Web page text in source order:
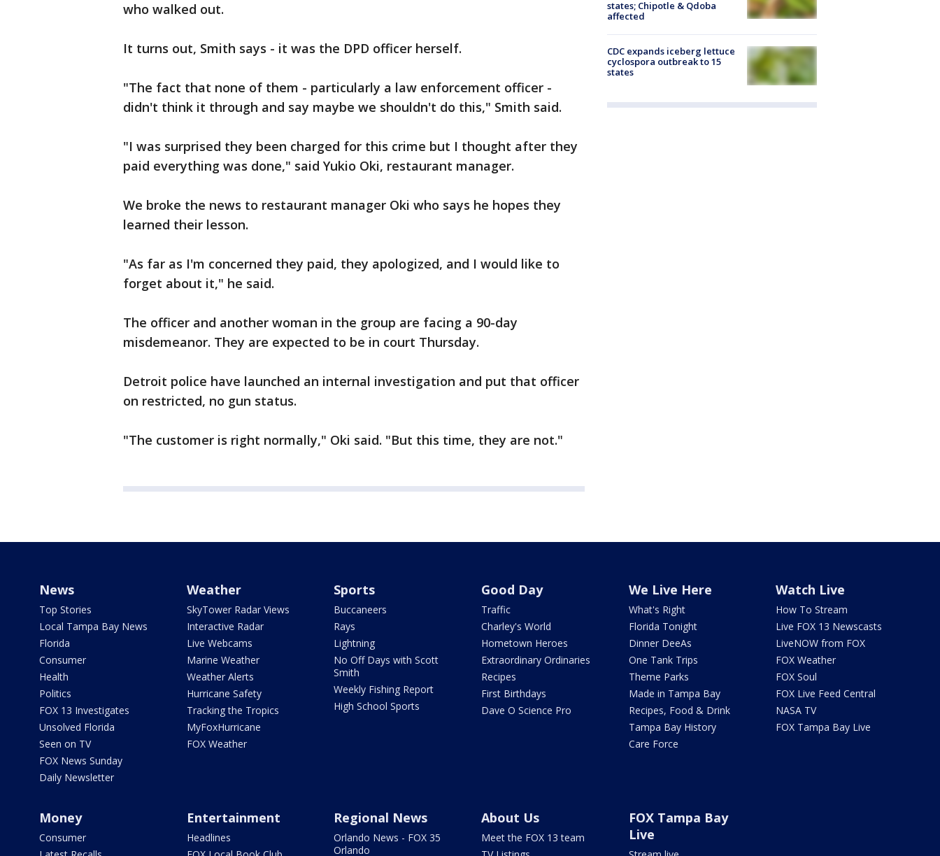
who walked out.
It turns out, Smith says - it was the DPD officer herself.
"The fact that none of them - particularly a law enforcement officer -
didn't think it through and say maybe we shouldn't do this," Smith said.
"I was surprised they been charged for this crime but I thought after they
paid everything was done," said Yukio Oki, restaurant manager.
We broke the news to restaurant manager Oki who says he hopes they
learned their lesson.
"As far as I'm concerned they paid, they apologized, and I would like to
forget about it," he said.
The officer and another woman in the group are facing a 90-day
misdemeanor. They are expected to be in court Thursday.
Detroit police have launched an internal investigation and put that officer
on restricted, no gun status.
"The customer is right normally," Oki said. "But this time, they are not."
states; Chipotle & Qdoba
affected
CDC expands iceberg lettuce
cyclospora outbreak to 15
states
News
Top Stories
Local Tampa Bay News
Florida
Consumer
Health
Politics
FOX 13 Investigates
Unsolved Florida
Seen on TV
FOX News Sunday
Daily Newsletter
Weather
SkyTower Radar Views
Interactive Radar
Live Webcams
Marine Weather
Weather Alerts
Hurricane Safety
Tracking the Tropics
MyFoxHurricane
FOX Weather
Sports
Buccaneers
Rays
Lightning
No Off Days with Scott
Smith
Weekly Fishing Report
High School Sports
Good Day
Traffic
Charley's World
Hometown Heroes
Extraordinary Ordinaries
Recipes
First Birthdays
Dave O Science Pro
We Live Here
What's Right
Florida Tonight
Dinner DeeAs
One Tank Trips
Theme Parks
Made in Tampa Bay
Recipes, Food & Drink
Tampa Bay History
Care Force
Watch Live
How To Stream
Live FOX 13 Newscasts
LiveNOW from FOX
FOX Weather
FOX Soul
FOX Live Feed Central
NASA TV
FOX Tampa Bay Live
Money
Consumer
Entertainment
Headlines
Regional News
Orlando News - FOX 35
Orlando
About Us
Meet the FOX 13 team
FOX Tampa Bay
Live